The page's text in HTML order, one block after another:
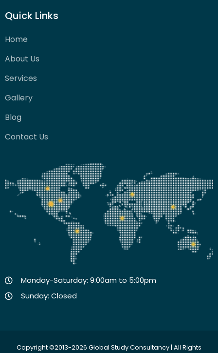
Quick Links
Home
About Us
Services
Gallery
Blog
Contact Us
Monday-Saturday: 9:00am to 5:00pm
Sunday: Closed
Copyright ©2013-2026 Global Study Consultancy | All Rights